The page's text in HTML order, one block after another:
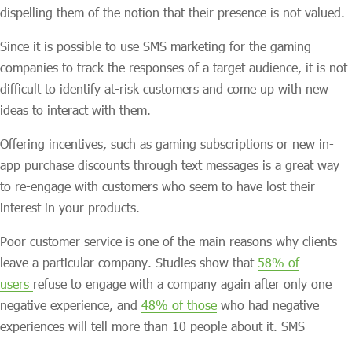
dispelling them of the notion that their presence is not valued.
Since it is possible to use SMS marketing for the gaming
companies to track the responses of a target audience, it is not
difficult to identify at-risk customers and come up with new
ideas to interact with them.
Offering incentives, such as gaming subscriptions or new in-
app purchase discounts through text messages is a great way
to re-engage with customers who seem to have lost their
interest in your products.
Poor customer service is one of the main reasons why clients
leave a particular company. Studies show that 58% of
users refuse to engage with a company again after only one
negative experience, and 48% of those who had negative
experiences will tell more than 10 people about it. SMS